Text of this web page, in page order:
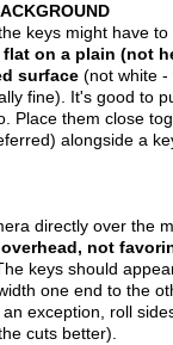
keys might have
flat on a plain (not
surface (not white
fine). It's good to
Place them close
alongside a
directly over the
not
keys should
one end to the
exception, roll
cuts better).